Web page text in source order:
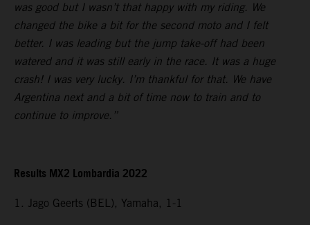
was good but I wasn’t that happy with my riding. We
changed the bike a bit for the second moto and I felt
better. I was leading but the jump take-off had been
watered and it was still early in the race. It was a huge
crash! I was very lucky. I’m thankful for that. We have
Argentina next and a bit of time now to train and to
continue to improve.”
Results MX2 Lombardia 2022
1. Jago Geerts (BEL), Yamaha, 1-1